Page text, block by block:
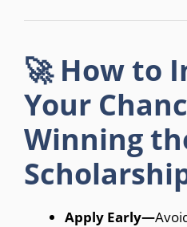
🚀 How to
Your
Winning
Apply Early—